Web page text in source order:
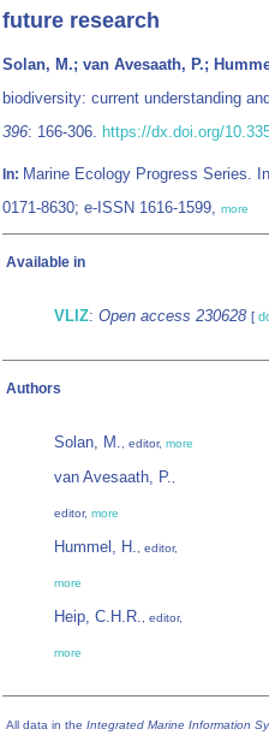
future research
Solan, M.; van Avesaath, P.;
biodiversity: current understanding
396: 166-306. https://dx.doi.org/
In: Marine Ecology Progress Series.
0171-8630; e-ISSN 1616-1599, more
Available in
VLIZ: Open access 230628 [
Authors
Solan, M., editor, more
van Avesaath, P.,
editor, more
Hummel, H., editor,
more
Heip, C.H.R., editor,
more
All data in the Integrated Marine Information